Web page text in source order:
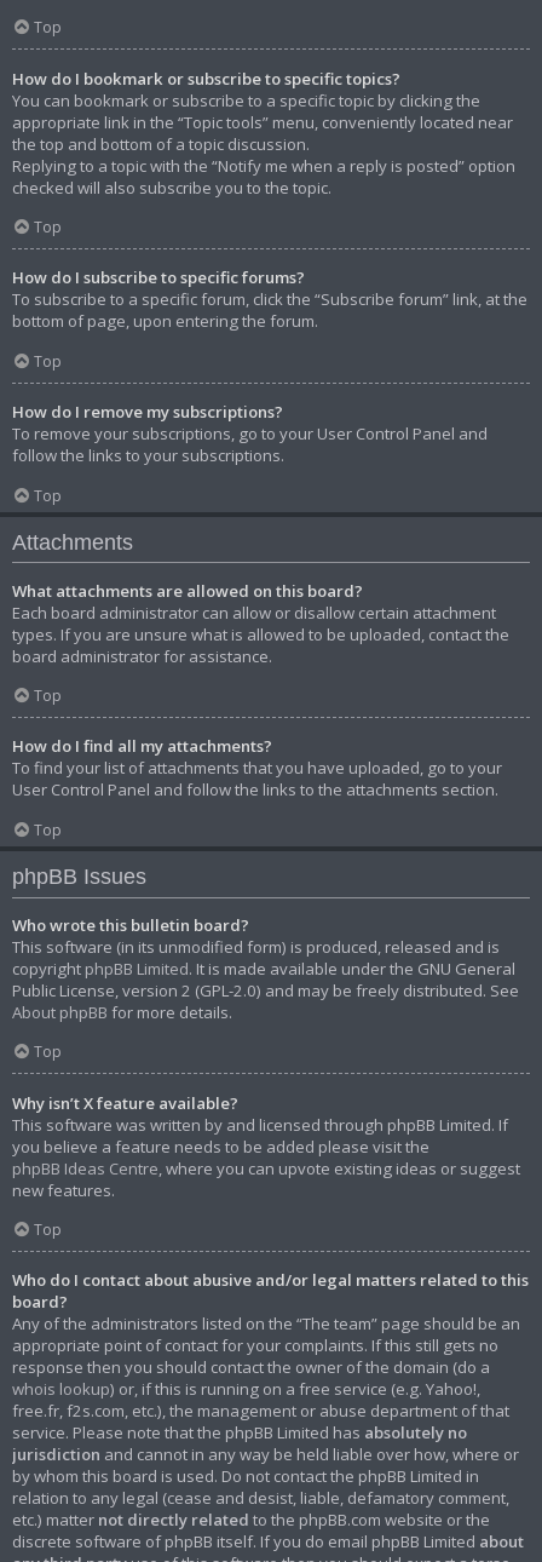
Top
How do I bookmark or subscribe to specific topics?
You can bookmark or subscribe to a specific topic by clicking the
appropriate link in the “Topic tools” menu, conveniently located near
the top and bottom of a topic discussion.
Replying to a topic with the “Notify me when a reply is posted” option
checked will also subscribe you to the topic.
Top
How do I subscribe to specific forums?
To subscribe to a specific forum, click the “Subscribe forum” link, at the
bottom of page, upon entering the forum.
Top
How do I remove my subscriptions?
To remove your subscriptions, go to your User Control Panel and
follow the links to your subscriptions.
Top
Attachments
What attachments are allowed on this board?
Each board administrator can allow or disallow certain attachment
types. If you are unsure what is allowed to be uploaded, contact the
board administrator for assistance.
Top
How do I find all my attachments?
To find your list of attachments that you have uploaded, go to your
User Control Panel and follow the links to the attachments section.
Top
phpBB Issues
Who wrote this bulletin board?
This software (in its unmodified form) is produced, released and is
copyright phpBB Limited. It is made available under the GNU General
Public License, version 2 (GPL-2.0) and may be freely distributed. See
About phpBB for more details.
Top
Why isn’t X feature available?
This software was written by and licensed through phpBB Limited. If
you believe a feature needs to be added please visit the
phpBB Ideas Centre , where you can upvote existing ideas or suggest
new features.
Top
Who do I contact about abusive and/or legal matters related to this
board?
Any of the administrators listed on the “The team” page should be an
appropriate point of contact for your complaints. If this still gets no
response then you should contact the owner of the domain (do a
whois lookup) or, if this is running on a free service (e.g. Yahoo!,
free.fr, f2s.com, etc.), the management or abuse department of that
service. Please note that the phpBB Limited has absolutely no
jurisdiction and cannot in any way be held liable over how, where or
by whom this board is used. Do not contact the phpBB Limited in
relation to any legal (cease and desist, liable, defamatory comment,
etc.) matter not directly related to the phpBB.com website or the
discrete software of phpBB itself. If you do email phpBB Limited about